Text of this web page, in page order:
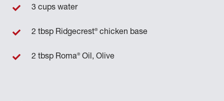
3 cups water
2 tbsp Ridgecrest®chicken base
2 tbsp Roma®Oil, Olive